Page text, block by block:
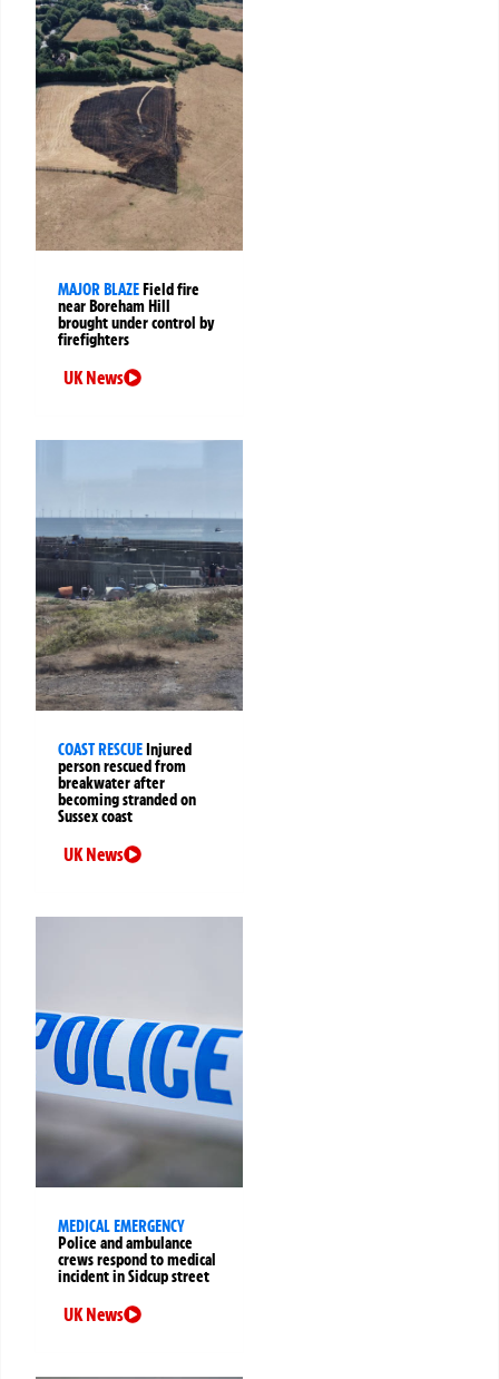
MAJOR BLAZE Field fire
near Boreham Hill
brought under control by
firefighters
UK News
COAST RESCUE Injured
person rescued from
breakwater after
becoming stranded on
Sussex coast
UK News
MEDICAL EMERGENCY
Police and ambulance
crews respond to medical
incident in Sidcup street
UK News